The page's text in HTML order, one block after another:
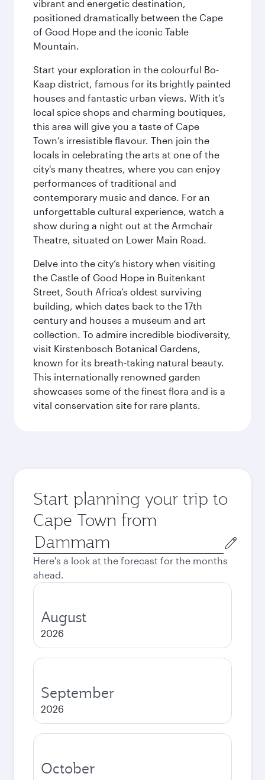
vibrant and energetic destination,
positioned dramatically between the Cape
of Good Hope and the iconic Table
Mountain.
Start your exploration in the colourful Bo-
Kaap district, famous for its brightly painted
houses and fantastic urban views. With it’s
local spice shops and charming boutiques,
this area will give you a taste of Cape
Town’s irresistible flavour. Then join the
locals in celebrating the arts at one of the
city's many theatres, where you can enjoy
performances of traditional and
contemporary music and dance. For an
unforgettable cultural experience, watch a
show during a night out at the Armchair
Theatre, situated on Lower Main Road.
Delve into the city’s history when visiting
the Castle of Good Hope in Buitenkant
Street, South Africa’s oldest surviving
building, which dates back to the 17th
century and houses a museum and art
collection. To admire incredible biodiversity,
visit Kirstenbosch Botanical Gardens,
known for its breath-taking natural beauty.
This internationally renowned garden
showcases some of the finest flora and is a
vital conservation site for rare plants.
Start planning your trip to
Cape Town from
Origin
city
Here's a look at the forecast for the months
ahead.
August
2026
September
2026
October